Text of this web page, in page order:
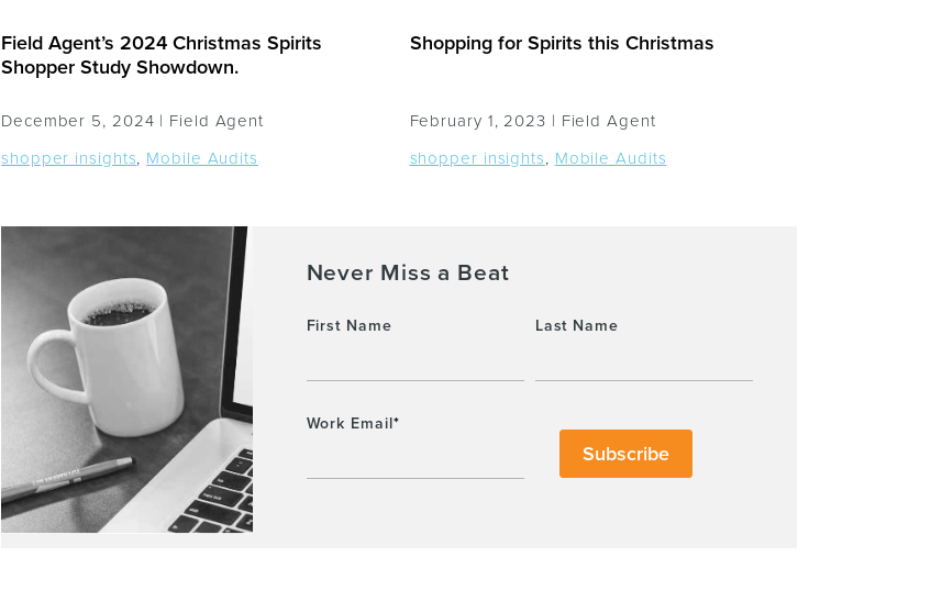
Field Agent’s 2024 Christmas Spirits
Shopper Study Showdown.
December 5, 2024 | Field Agent
shopper insights, Mobile Audits
Shopping for Spirits this Christmas
February 1, 2023 | Field Agent
shopper insights, Mobile Audits
Never Miss a Beat
First Name Last Name
Work Email*